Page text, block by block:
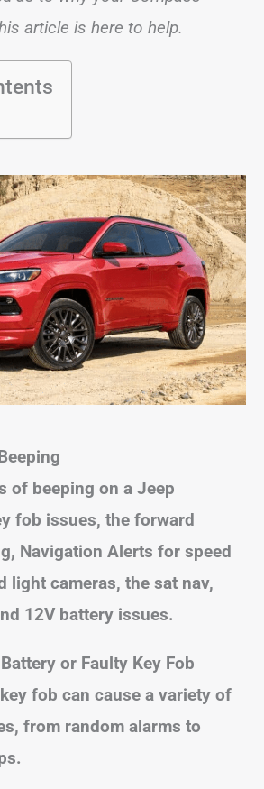
article is here to help.
of beeping on a Jeep
fob issues, the forward
Navigation Alerts for speed
light cameras, the sat nav,
12V battery issues.
or Faulty Key Fob
fob can cause a variety of
from random alarms to